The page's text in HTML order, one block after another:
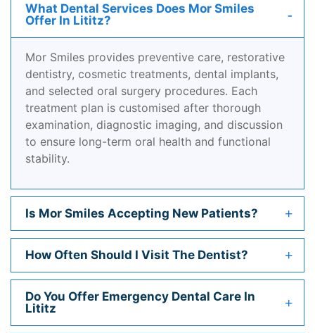
What Dental Services Does Mor Smiles
Offer In Lititz?
Mor Smiles provides preventive care, restorative
dentistry, cosmetic treatments, dental implants,
and selected oral surgery procedures. Each
treatment plan is customised after thorough
examination, diagnostic imaging, and discussion
to ensure long-term oral health and functional
stability.
Is Mor Smiles Accepting New Patients?
How Often Should I Visit The Dentist?
Do You Offer Emergency Dental Care In
Lititz